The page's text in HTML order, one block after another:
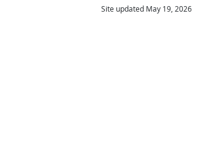
Site updated May 19, 2026